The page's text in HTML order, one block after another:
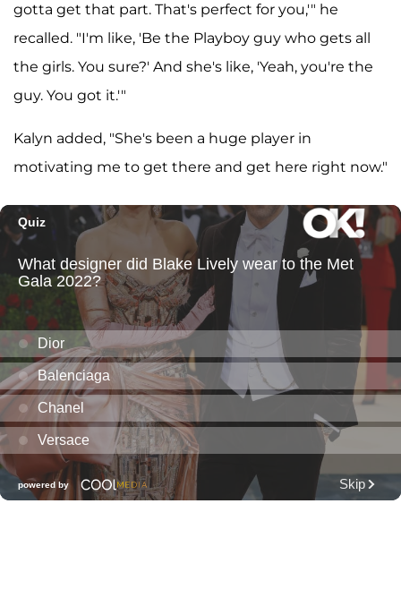
gotta get that part. That's perfect for you,'" he
recalled. "I'm like, 'Be the Playboy guy who gets all
the girls. You sure?' And she's like, 'Yeah, you're the
guy. You got it.'"
Kalyn added, "She's been a huge player in
motivating me to get there and get here right now."